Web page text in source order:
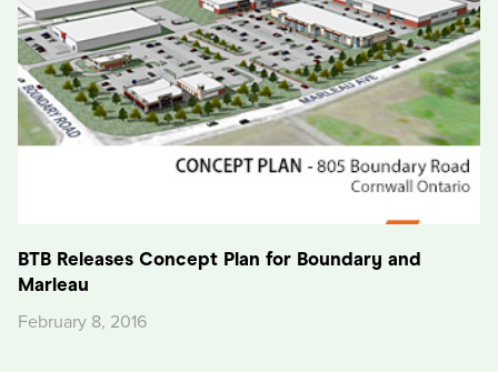
BTB Releases Concept Plan for Boundary and
Marleau
February 8, 2016